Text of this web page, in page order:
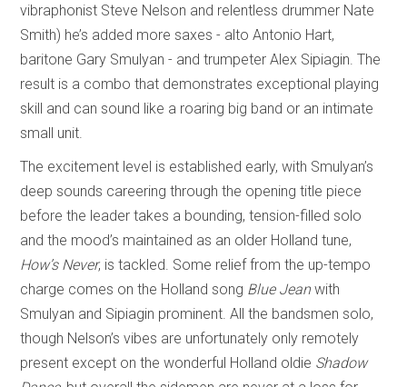
vibraphonist Steve Nelson and relentless drummer Nate
Smith) he’s added more saxes - alto Antonio Hart,
baritone Gary Smulyan - and trumpeter Alex Sipiagin. The
result is a combo that demonstrates exceptional playing
skill and can sound like a roaring big band or an intimate
small unit.
The excitement level is established early, with Smulyan’s
deep sounds careering through the opening title piece
before the leader takes a bounding, tension-filled solo
and the mood’s maintained as an older Holland tune,
How’s Never, is tackled. Some relief from the up-tempo
charge comes on the Holland song Blue Jeanwith
Smulyan and Sipiagin prominent. All the bandsmen solo,
though Nelson’s vibes are unfortunately only remotely
present except on the wonderful Holland oldie Shadow